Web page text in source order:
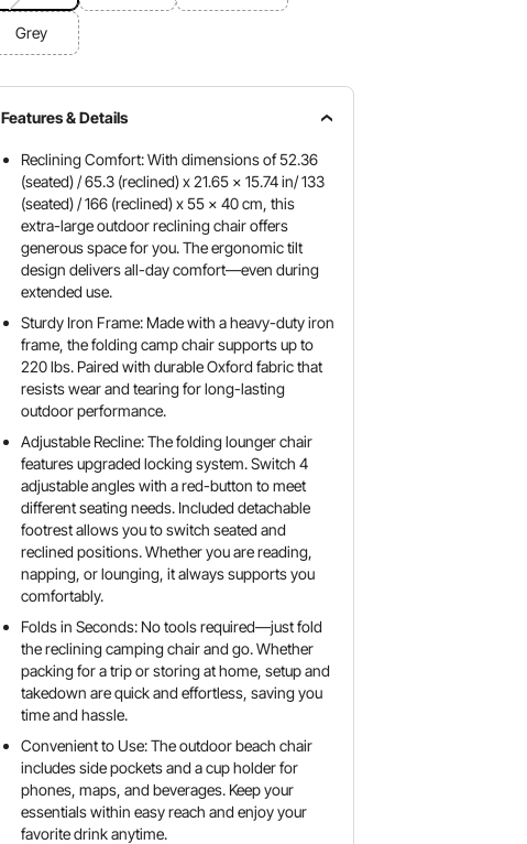
Grey
Features & Details
Reclining Comfort: With dimensions of 52.36
(seated) / 65.3 (reclined) x 21.65 x 15.74 in/ 133
(seated) / 166 (reclined) x 55 x 40 cm, this
extra-large outdoor reclining chair offers
generous space for you. The ergonomic tilt
design delivers all-day comfort—even during
extended use.
Sturdy Iron Frame: Made with a heavy-duty iron
frame, the folding camp chair supports up to
220 lbs. Paired with durable Oxford fabric that
resists wear and tearing for long-lasting
outdoor performance.
Adjustable Recline: The folding lounger chair
features upgraded locking system. Switch 4
adjustable angles with a red-button to meet
different seating needs. Included detachable
footrest allows you to switch seated and
reclined positions. Whether you are reading,
napping, or lounging, it always supports you
comfortably.
Folds in Seconds: No tools required—just fold
the reclining camping chair and go. Whether
packing for a trip or storing at home, setup and
takedown are quick and effortless, saving you
time and hassle.
Convenient to Use: The outdoor beach chair
includes side pockets and a cup holder for
phones, maps, and beverages. Keep your
essentials within easy reach and enjoy your
favorite drink anytime.